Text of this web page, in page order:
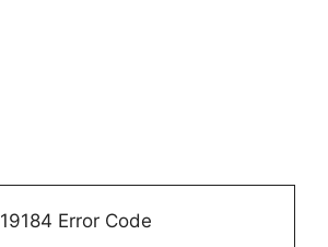
19184 Error Code